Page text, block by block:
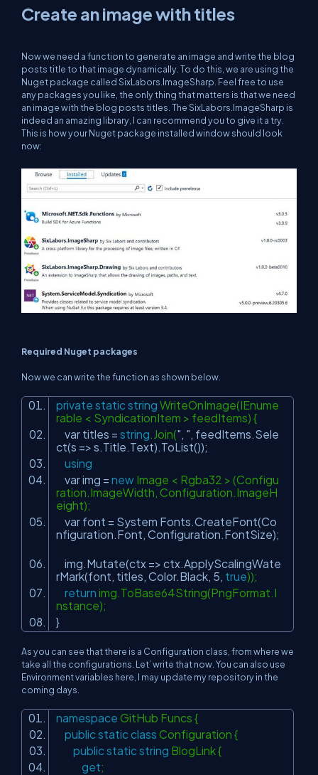
Create an image with titles
Now we need a function to generate an image and write the blog
posts title to that image dynamically. To do this, we are using the
Nuget package called SixLabors.ImageSharp. Feel free to use
any packages you like, the only thing that matters is that we need
an image with the blog posts titles. The SixLabors.ImageSharp is
indeed an amazing library, I can recommend you to give it a try.
This is how your Nuget package installed window should look
now:
Required Nuget packages
Now we can write the function as shown below.
private static string WriteOnImage(IEnume
rable < SyndicationItem > feedItems) {
var titles = string .Join(", " , feedItems.Sele
ct(s => s.Title.Text).ToList());
using
var img = new Image < Rgba32 > (Configu
ration.ImageWidth, Configuration.ImageH
eight);
var font = System Fonts.CreateFont(Co
nfiguration.Font, Configuration.FontSize);
img.Mutate(ctx => ctx.ApplyScalingWate
rMark(font, titles, Color.Black, 5, true));
return img.ToBase64String(PngFormat.I
nstance);
}
As you can see that there is a Configuration class, from where we
take all the configurations. Let’ write that now. You can also use
Environment variables here, I may update my repository in the
coming days.
namespace GitHub Funcs {
public static class Configuration {
public static string BlogLink {
get;